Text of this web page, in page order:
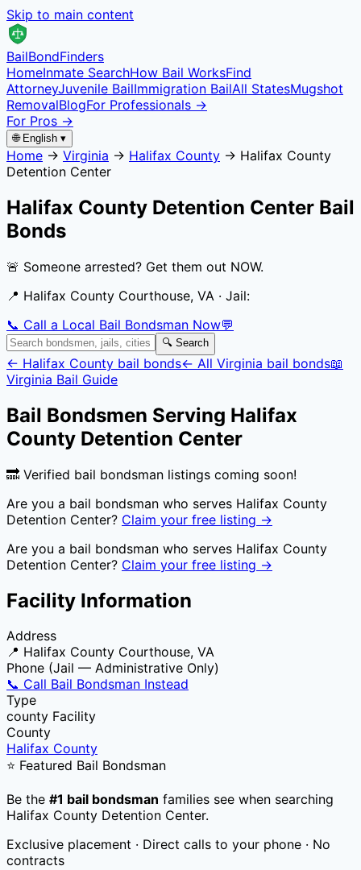
Skip to main content
BailBondFinders
HomeInmate SearchHow Bail WorksFind
AttorneyJuvenile BailImmigration BailAll StatesMugshot
RemovalBlogFor Professionals →
For Pros →
🌐 English ▾
Home → Virginia → Halifax County → Halifax County
Detention Center
Halifax County Detention Center Bail
Bonds
🚨 Someone arrested? Get them out NOW.
📍 Halifax County Courthouse, VA · Jail:
📞 Call a Local Bail Bondsman Now💬
🔍 Search
← Halifax County bail bonds← All Virginia bail bonds📖
Virginia Bail Guide
Bail Bondsmen Serving Halifax
County Detention Center
🔜 Verified bail bondsman listings coming soon!
Are you a bail bondsman who serves Halifax County
Detention Center? Claim your free listing →
Are you a bail bondsman who serves Halifax County
Detention Center? Claim your free listing →
Facility Information
Address
📍 Halifax County Courthouse, VA
Phone (Jail — Administrative Only)
📞 Call Bail Bondsman Instead
Type
county Facility
County
Halifax County
⭐ Featured Bail Bondsman
Be the #1 bail bondsman families see when searching
Halifax County Detention Center.
Exclusive placement · Direct calls to your phone · No
contracts